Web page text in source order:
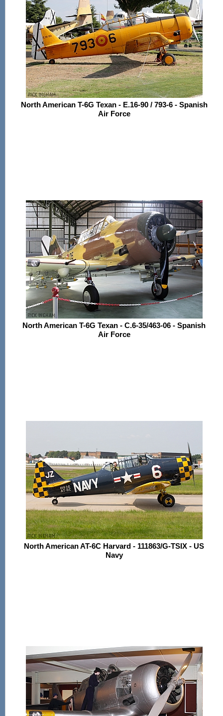
North American T-6G Texan - E.16-90 / 793-6 - Spanish
Air Force
North American T-6G Texan - C.6-35/463-06 - Spanish
Air Force
North American AT-6C Harvard - 111863/G-TSIX - US
Navy